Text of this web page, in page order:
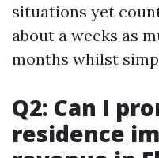
situations yet
about a weeks as
months whilst
Q2: Can I
residence